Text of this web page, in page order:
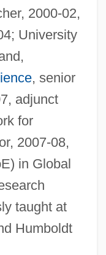
2000-02,
University
, senior
adjunct
for
2007-08,
in Global
taught at
Humboldt